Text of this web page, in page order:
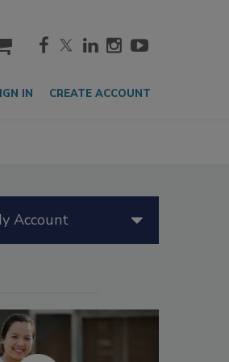
cart
IN CREATE ACCOUNT
Account